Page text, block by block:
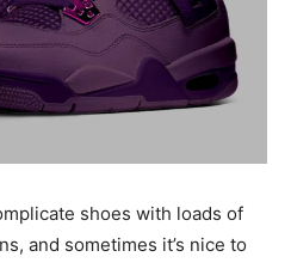
shoes with loads of
and sometimes it’s nice to